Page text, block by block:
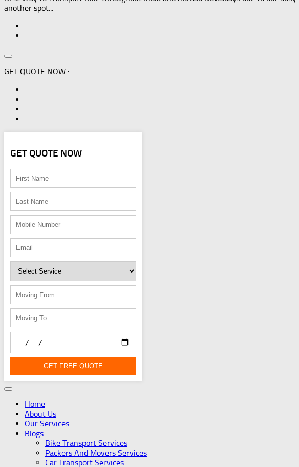
another spot...
GET QUOTE NOW :
GET QUOTE NOW
GET FREE QUOTE
Home
About Us
Our Services
Blogs
Bike Transport Services
Packers And Movers Services
Car Transport Services